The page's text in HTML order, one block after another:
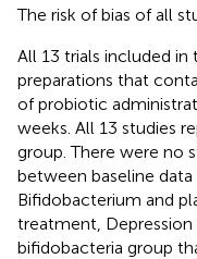
The risk of bias of all
All 13 trials included
preparations that
of probiotic
weeks. All 13 studies
group. There were no
between baseline
Bifidobacterium and
treatment,
bifidobacteria group